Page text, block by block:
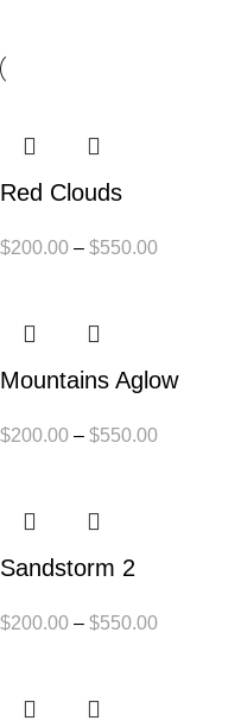
Red Clouds
$200.00 – $550.00
Mountains Aglow
$200.00 – $550.00
Sandstorm 2
$200.00 – $550.00